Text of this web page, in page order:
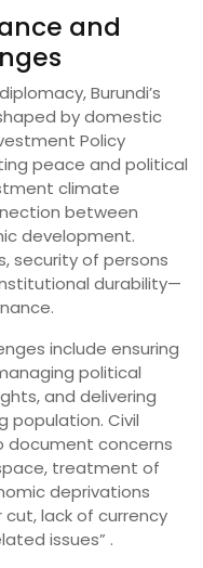
and
Burundi’s
by domestic
Policy
peace and political
climate
between
development.
security of persons
durability—
include ensuring
political
and delivering
population. Civil
document concerns
treatment of
deprivations
lack of currency
issues” .